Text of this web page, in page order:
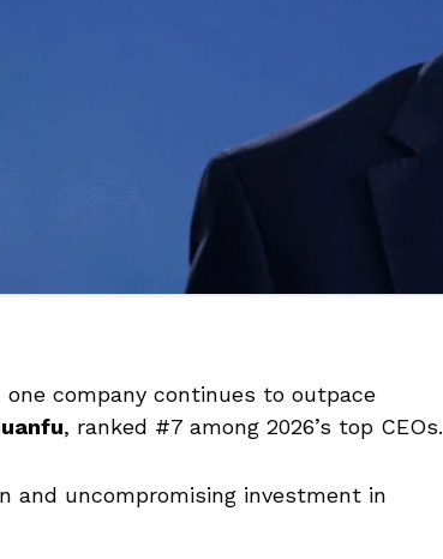
company continues to outpace
, ranked #7 among 2026’s top CEOs.
and uncompromising investment in